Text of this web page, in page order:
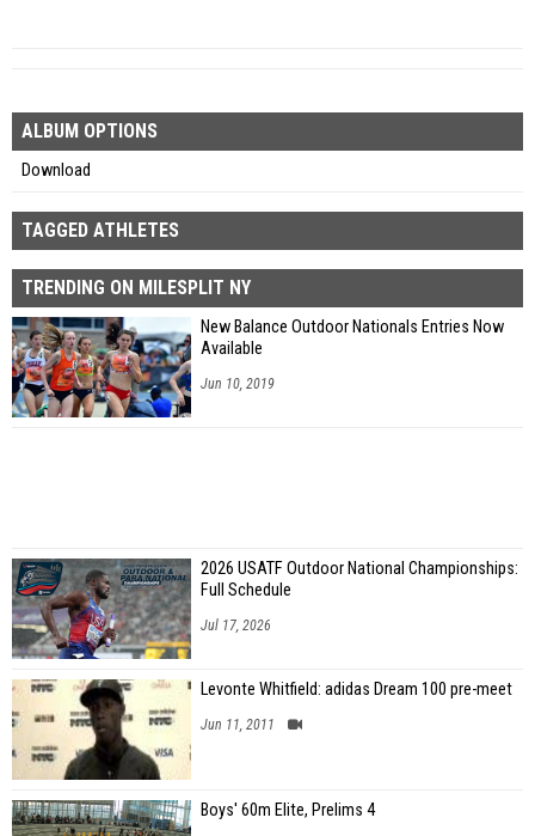
ALBUM OPTIONS
Download
TAGGED ATHLETES
TRENDING ON MILESPLIT NY
New Balance Outdoor Nationals Entries Now
Available
Jun 10, 2019
2026 USATF Outdoor National Championships:
Full Schedule
Jul 17, 2026
Levonte Whitfield: adidas Dream 100 pre-meet
Jun 11, 2011
Boys' 60m Elite, Prelims 4